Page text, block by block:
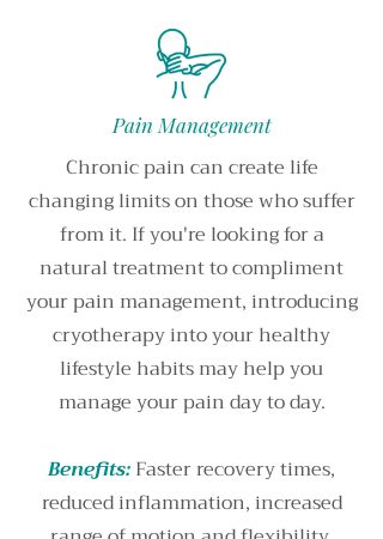
Pain Management
Chronic pain can create life
changing limits on those who suffer
from it. If you're looking for a
natural treatment to compliment
your pain management, introducing
cryotherapy into your healthy
lifestyle habits may help you
manage your pain day to day.
Benefits:Faster recovery times,
reduced inflammation, increased